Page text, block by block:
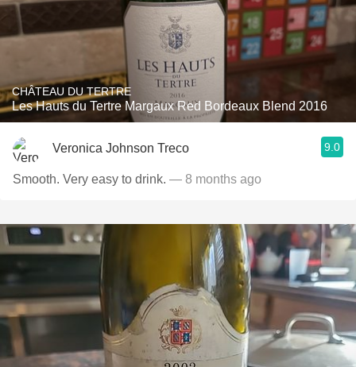
CHÂTEAU DU TERTRE
Les Hauts du Tertre Margaux Red Bordeaux Blend 2016
Veronica Johnson Treco 9.0
Smooth. Very easy to drink. — 8 months ago